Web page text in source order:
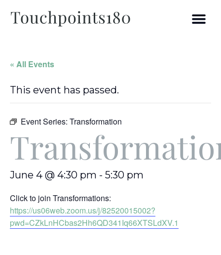
« All Events
This event has passed.
Event Series: Transformation
June 4 @ 4:30 pm - 5:30 pm
Click to join Transformations:
https://us06web.zoom.us/j/82520015002?
pwd=CZkLnHCbas2Hh6QD341Iq66XTSLdXV.1